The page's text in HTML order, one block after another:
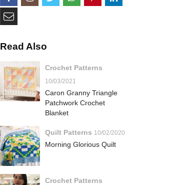
Read Also
Crochet Patterns
10/03/2021
Caron Granny Triangle
Patchwork Crochet
Blanket
Quilt Patterns 10/02/2020
Morning Glorious Quilt
Crochet Patterns